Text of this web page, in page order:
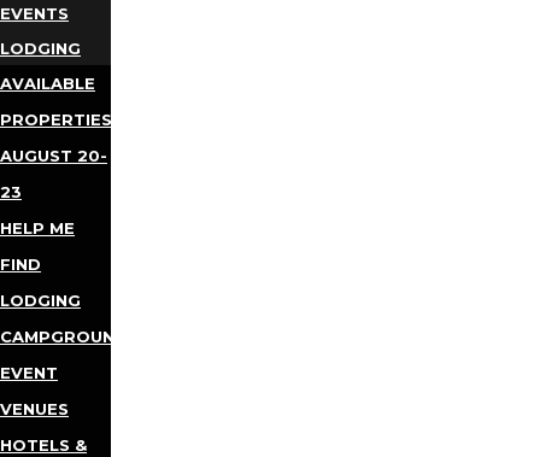
EVENTS
LODGING
AVAILABLE
PROPERTIES
AUGUST 20-
23
HELP ME
FIND
LODGING
CAMPGROUNDS
EVENT
VENUES
HOTELS &